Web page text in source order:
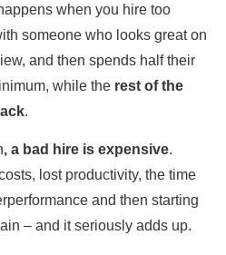
when you hire too
someone who looks great on
and then spends half their
while the rest of the
.
, a bad hire is expensive.
lost productivity, the time
and then starting
– and it seriously adds up.